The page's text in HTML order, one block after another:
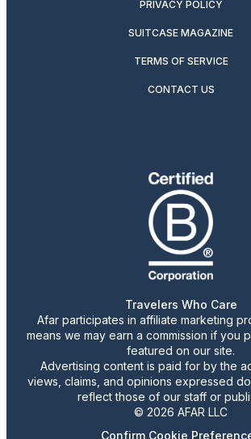
PRIVACY POLICY
SUITCASE MAGAZINE
TERMS OF SERVICE
CONTACT US
Travelers Who Care
Afar participates in affiliate marketing
means we may earn a commission if you
featured on our site.
Advertising content is paid for by the
views, claims, and opinions expressed
reflect those of our staff or
© 2026 AFAR LLC
Confirm Cookie